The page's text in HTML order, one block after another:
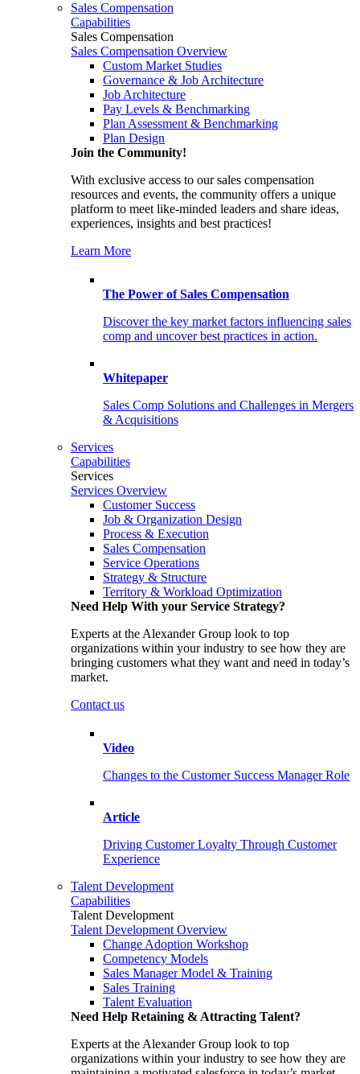
Sales Compensation
Capabilities
Sales Compensation
Sales Compensation Overview
Custom Market Studies
Governance & Job Architecture
Job Architecture
Pay Levels & Benchmarking
Plan Assessment & Benchmarking
Plan Design
Join the Community!
With exclusive access to our sales compensation
resources and events, the community offers a unique
platform to meet like-minded leaders and share ideas,
experiences, insights and best practices!
Learn More
The Power of Sales Compensation
Discover the key market factors influencing sales
comp and uncover best practices in action.
Whitepaper
Sales Comp Solutions and Challenges in Mergers
& Acquisitions
Services
Capabilities
Services
Services Overview
Customer Success
Job & Organization Design
Process & Execution
Sales Compensation
Service Operations
Strategy & Structure
Territory & Workload Optimization
Need Help With your Service Strategy?
Experts at the Alexander Group look to top
organizations within your industry to see how they are
bringing customers what they want and need in today’s
market.
Contact us
Video
Changes to the Customer Success Manager Role
Article
Driving Customer Loyalty Through Customer
Experience
Talent Development
Capabilities
Talent Development
Talent Development Overview
Change Adoption Workshop
Competency Models
Sales Manager Model & Training
Sales Training
Talent Evaluation
Need Help Retaining & Attracting Talent?
Experts at the Alexander Group look to top
organizations within your industry to see how they are